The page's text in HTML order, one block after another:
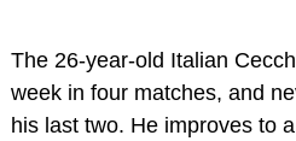
The 26-year-old Italian
week in four matches, and
his last two. He improves to